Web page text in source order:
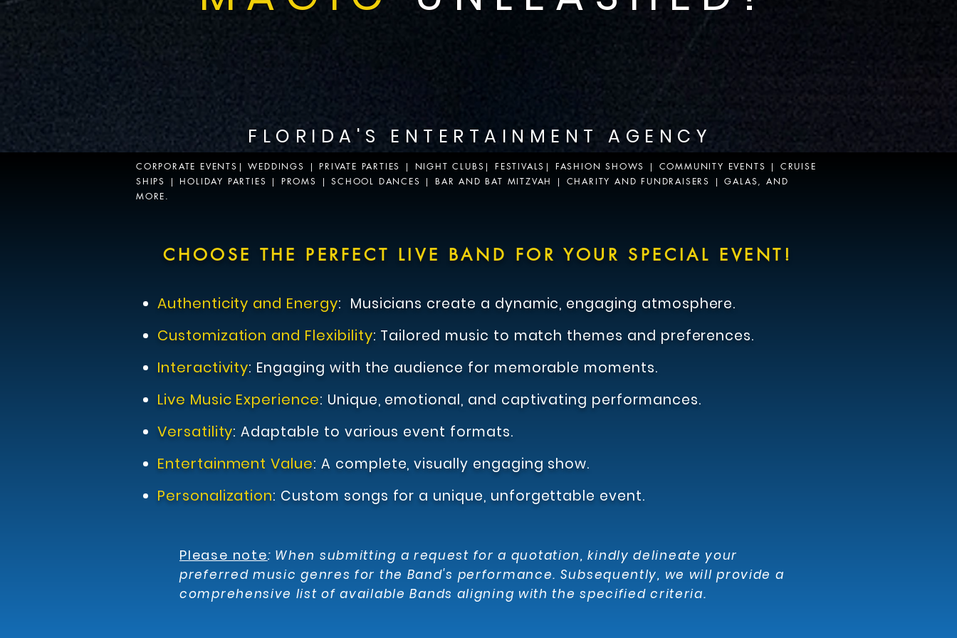
CORPORATE EVENTS| WEDDINGS | PRIVATE PARTIES | NIGHT CLUBS| FESTIVALS| FASHION SHOWS | COMMUNITY EVENTS | CRUISE
SHIPS | HOLIDAY PARTIES | PROMS | SCHOOL DANCES | BAR AND BAT MITZVAH | CHARITY AND FUNDRAISERS | GALAS, AND
MORE.
CHOOSE THE PERFECT LIVE BAND FOR YOUR SPECIAL EVENT!
Authenticity and Energy: Musicians create a dynamic, engaging atmosphere.
Customization and Flexibility: Tailored music to match themes and preferences.
Interactivity: Engaging with the audience for memorable moments.
Live Music Experience: Unique, emotional, and captivating performances.
Versatility: Adaptable to various event formats.
Entertainment Value: A complete, visually engaging show.
Personalization: Custom songs for a unique, unforgettable event.
Please note: When submitting a request for a quotation, kindly delineate your
preferred music genres for the Band's performance. Subsequently, we will provide a
comprehensive list of available Bands aligning with the specified criteria.
FLORIDA'S ENTERTAINMENT AGENCY
Musical Bands Live Performance
Promotional musical band demo video for corporate and special events entertainment.